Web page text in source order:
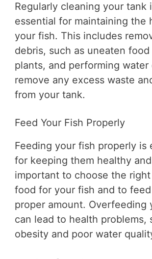
Regularly cleaning your tank
essential for maintaining the
your fish. This includes
debris, such as uneaten food
plants, and performing water
remove any excess waste
from your tank.
Feed Your Fish Properly
Feeding your fish properly is
for keeping them healthy and
important to choose the
food for your fish and to
proper amount. Overfeeding
can lead to health problems,
obesity and poor water